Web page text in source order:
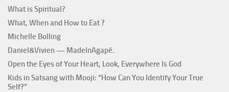
What is Spiritual?
What, When and How to Eat ?
Michelle Bolling
Daniel&Vivien — MadeInAgapé.
Open the Eyes of Your Heart, Look, Everywhere Is God
Kids in Satsang with Mooji: “How Can You Identify Your True
Self?”